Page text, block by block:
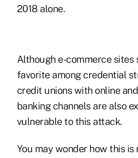
2018 alone.
Although e-commerce sites
favorite among credential
credit unions with online
banking channels are also
vulnerable to this attack.
You may wonder how this